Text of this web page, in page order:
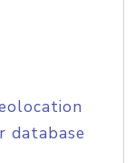
database